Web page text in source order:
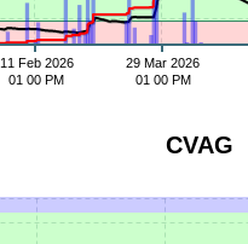
11 Feb 2026
01 00 PM
29 Mar 2026
01 00 PM
CVAG